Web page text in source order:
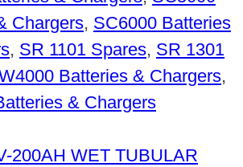
Chargers, SC6000 Batteries
, SR 1101 Spares, SR 1301
Batteries & Chargers,
& Chargers